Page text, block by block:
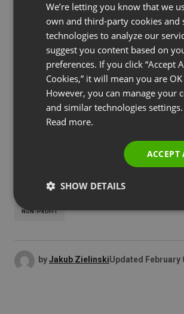
Conclusion
To spread worthwhile ideas
arguments, good presentation
tools that will help you
message. Use webinars to get it
audience and make a difference.
(No Ratings Yet)
NON-PROFIT
byJakub ZielinskiUpdated February
We’re letting you know that we
own and third-party cookies and
technologies to analyze our
suggest you content based on
preferences. If you click “Accept
Cookies,” it will mean you are
However, you can manage your
and similar technologies
Read more.
ACCEPT
SHOW DETAILS